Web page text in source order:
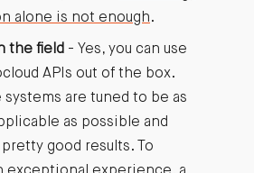
alone is not enough.
the field - Yes, you can use
APIs out of the box.
systems are tuned to be as
as possible and
good results. To